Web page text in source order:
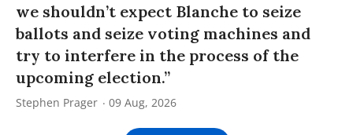
we shouldn’t expect Blanche to seize
ballots and seize voting machines and
try to interfere in the process of the
upcoming election.”
Stephen Prager 09 Aug, 2026